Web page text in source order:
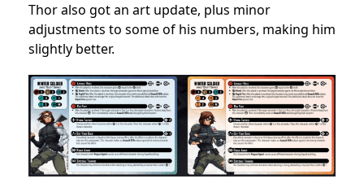
Thor also got an art update, plus minor
adjustments to some of his numbers, making him
slightly better.